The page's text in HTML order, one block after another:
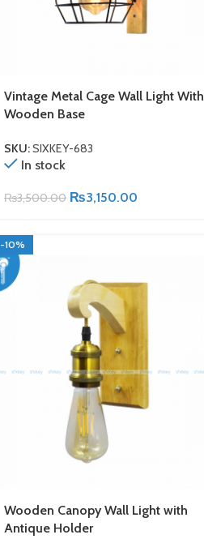
Vintage Metal Cage Wall Light With
Wooden Base
SKU:SIXKEY-683
In stock
₨3,500.00 ₨3,150.00
-10%
Wooden Canopy Wall Light with
Antique Holder